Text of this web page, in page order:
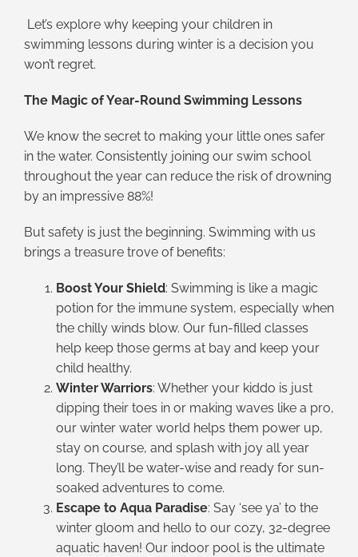
Let’s explore why keeping your children in
swimming lessons during winter is a decision you
won’t regret.
The Magic of Year-Round Swimming Lessons
We know the secret to making your little ones safer
in the water. Consistently joining our swim school
throughout the year can reduce the risk of drowning
by an impressive 88%!
But safety is just the beginning. Swimming with us
brings a treasure trove of benefits:
Boost Your Shield: Swimming is like a magic
potion for the immune system, especially when
the chilly winds blow. Our fun-filled classes
help keep those germs at bay and keep your
child healthy.
Winter Warriors: Whether your kiddo is just
dipping their toes in or making waves like a pro,
our winter water world helps them power up,
stay on course, and splash with joy all year
long. They’ll be water-wise and ready for sun-
soaked adventures to come.
Escape to Aqua Paradise: Say ‘see ya’ to the
winter gloom and hello to our cozy, 32-degree
aquatic haven! Our indoor pool is the ultimate